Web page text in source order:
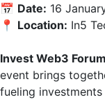
📅 Date: 16
📍 Location: In5
Invest Web3
event brings
fueling